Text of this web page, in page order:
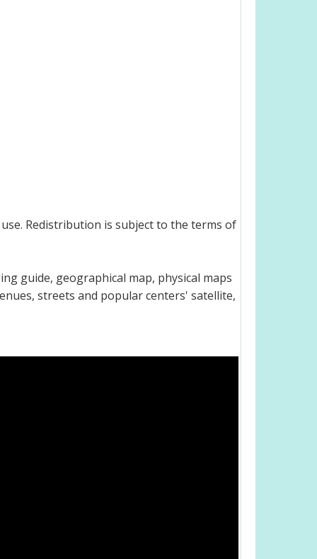
Redistribution is subject to the terms of
guide, geographical map, physical maps
streets and popular centers' satellite,